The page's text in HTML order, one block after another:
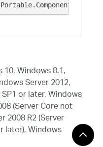
10, Windows 8.1,
Server 2012,
or later, Windows
(Server Core not
2008 R2 (Server
later), Windows